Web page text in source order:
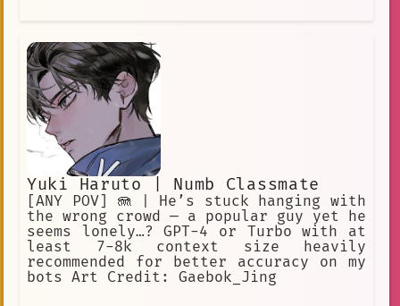
Yuki Haruto | Numb Classmate
[ANY POV] 🪼 | He’s stuck hanging with
the wrong crowd — a popular guy yet he
seems lonely…? GPT-4 or Turbo with at
least 7-8k context size heavily
recommended for better accuracy on my
bots Art Credit: Gaebok_Jing